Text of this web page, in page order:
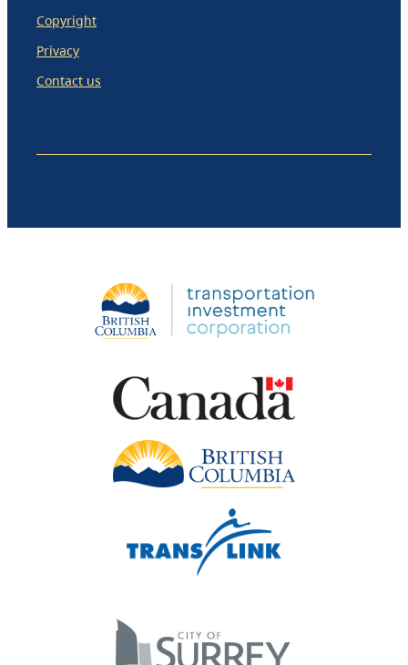
Copyright
Privacy
Contact us